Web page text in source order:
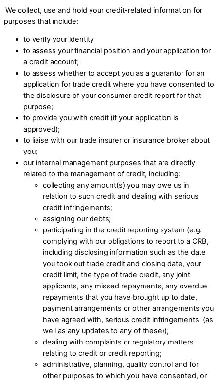
We collect, use and hold your credit-related information for
purposes that include: ​
to verify your identity
to assess your financial position and your application for
a credit account; ​
to assess whether to accept you as a guarantor for an
application for trade credit where you have consented to
the disclosure of your consumer credit report for that
purpose;
to provide you with credit (if your application is
approved);
to liaise with our trade insurer or insurance broker about
you;
our internal management purposes that are directly
related to the management of credit, including: ​
collecting any amount(s) you may owe us in
relation to such credit and dealing with serious
credit infringements; ​
assigning our debts; ​
participating in the credit reporting system (e.g.
complying with our obligations to report to a CRB,
including disclosing information such as the date
you took out trade credit and closing date, your
credit limit, the type of trade credit, any joint
applicants, any missed repayments, any overdue
repayments that you have brought up to date,
payment arrangements or other arrangements you
have agreed with, serious credit infringements, (as
well as any updates to any of these)); ​
dealing with complaints or regulatory matters
relating to credit or credit reporting;​
administrative, planning, quality control and for
other purposes to which you have consented, or